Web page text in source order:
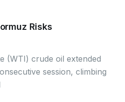
Risks
(WTI) crude oil extended
session, climbing